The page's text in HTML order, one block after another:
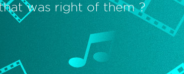
was right of them ?